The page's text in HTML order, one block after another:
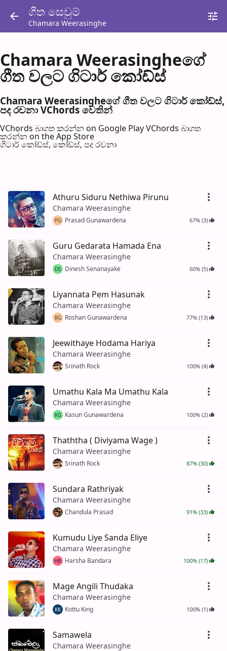
Chamara Weerasingheගේ
ගීත වල​ට ගිටාර් කෝඩ්ස්
Chamara Weerasingheගේ ගීත වල​ට ගිටාර් කෝඩ්ස්,
පද රච​නා VChords වෙති​න්
VChords බාගත කරන්න on Google PlayVChords බාගත
කරන්න on the App Store
ගිටාර් කෝඩ්ස්, කෝඩ්ස්, පද රච​නා
Athuru Siduru Nethiwa Pirunu
Chamara Weerasinghe
PG Prasad Gunawardena 67% (3)
Guru Gedarata Hamada Ena
Chamara Weerasinghe
DS Dinesh Senanayake 60% (5)
Liyannata Pem Hasunak
Chamara Weerasinghe
RG Roshan Gunawardena 77% (13)
Jeewithaye Hodama Hariya
Chamara Weerasinghe
Srinath Rock 100% (4)
Umathu Kala Ma Umathu Kala
Chamara Weerasinghe
KG Kasun Gunawardena 100% (2)
Thaththa ( Diviyama Wage )
Chamara Weerasinghe
Srinath Rock 87% (30)
Sundara Rathriyak
Chamara Weerasinghe
Chandula Prasad 91% (33)
Kumudu Liye Sanda Eliye
Chamara Weerasinghe
HB Harsha Bandara 100% (17)
Mage Angili Thudaka
Chamara Weerasinghe
KK Kottu King 100% (1)
Samawela
Chamara Weerasinghe
ගීත සෙවු​ම්
Chamara Weerasinghe